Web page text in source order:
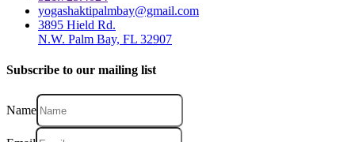
yogashaktipalmbay@gmail.com
3895 Hield Rd.
N.W. Palm Bay, FL 32907
Subscribe to our mailing list
Name